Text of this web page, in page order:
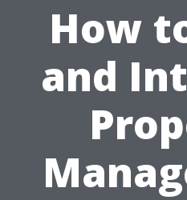
How
and